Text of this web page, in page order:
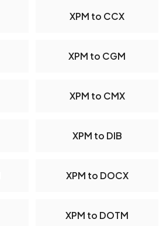
XPM to CCX
XPM to CGM
XPM to CMX
XPM to DIB
XPM to DOCX
XPM to DOTM